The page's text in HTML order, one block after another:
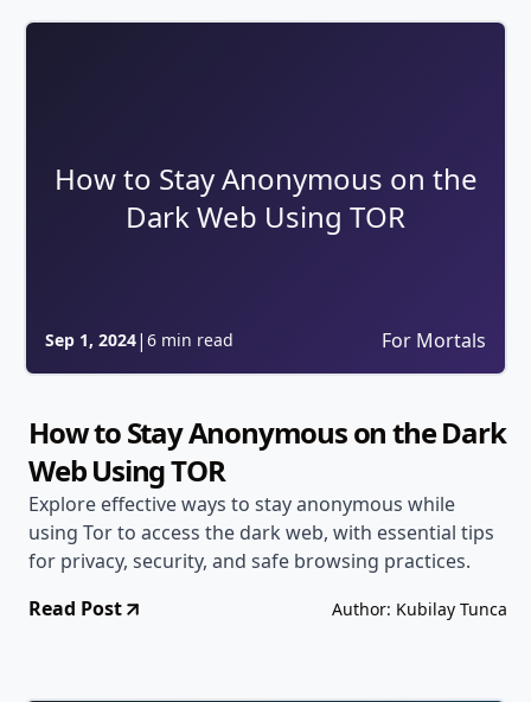
How to Stay Anonymous on the
Dark Web Using TOR
Sep 1, 2024| 6 min read For Mortals
How to Stay Anonymous on the Dark
Web Using TOR
Explore effective ways to stay anonymous while
using Tor to access the dark web, with essential tips
for privacy, security, and safe browsing practices.
Read Post
Author: Kubilay Tunca